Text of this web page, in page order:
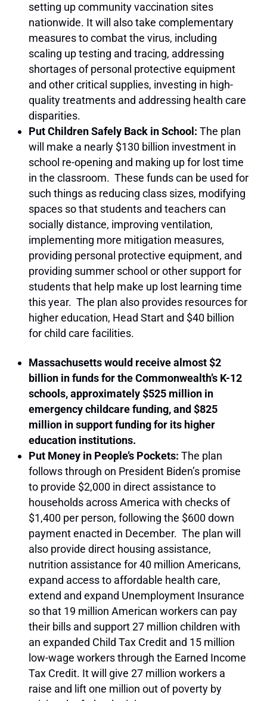
setting up community vaccination sites
nationwide. It will also take complementary
measures to combat the virus, including
scaling up testing and tracing, addressing
shortages of personal protective equipment
and other critical supplies, investing in high-
quality treatments and addressing health care
disparities.
Put Children Safely Back in School: The plan
will make a nearly $130 billion investment in
school re-opening and making up for lost time
in the classroom. These funds can be used for
such things as reducing class sizes, modifying
spaces so that students and teachers can
socially distance, improving ventilation,
implementing more mitigation measures,
providing personal protective equipment, and
providing summer school or other support for
students that help make up lost learning time
this year. The plan also provides resources for
higher education, Head Start and $40 billion
for child care facilities.
Massachusetts would receive almost $2
billion in funds for the Commonwealth’s K-12
schools, approximately $525 million in
emergency childcare funding, and $825
million in support funding for its higher
education institutions.
Put Money in People’s Pockets: The plan
follows through on President Biden’s promise
to provide $2,000 in direct assistance to
households across America with checks of
$1,400 per person, following the $600 down
payment enacted in December. The plan will
also provide direct housing assistance,
nutrition assistance for 40 million Americans,
expand access to affordable health care,
extend and expand Unemployment Insurance
so that 19 million American workers can pay
their bills and support 27 million children with
an expanded Child Tax Credit and 15 million
low-wage workers through the Earned Income
Tax Credit. It will give 27 million workers a
raise and lift one million out of poverty by